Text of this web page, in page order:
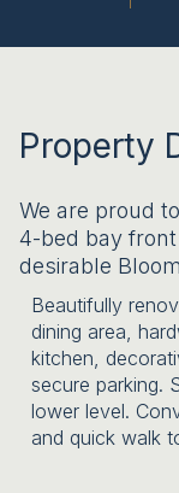
Property
We are proud
4-bed bay
desirable
Beautifully
dining area,
kitchen,
secure parking.
lower level.
and quick walk